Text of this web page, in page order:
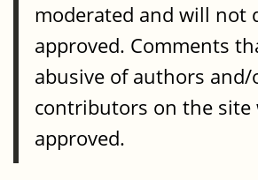
moderated and will not
approved. Comments
abusive of authors and/
contributors on the site
approved.